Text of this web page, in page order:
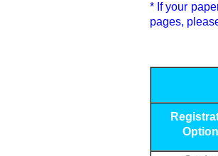
* If your
pages,